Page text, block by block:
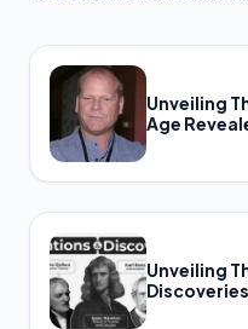
Unveiling
Age
Unveiling